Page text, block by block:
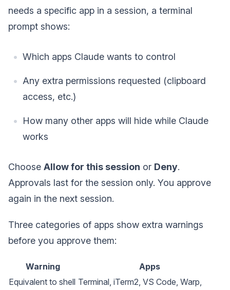
needs a specific app in a session, a terminal
prompt shows:
Which apps Claude wants to control
Any extra permissions requested (clipboard
access, etc.)
How many other apps will hide while Claude
works
Choose Allow for this session or Deny.
Approvals last for the session only. You approve
again in the next session.
Three categories of apps show extra warnings
before you approve them:
Warning
Apps
Equivalent to shell Terminal, iTerm2, VS Code, Warp,